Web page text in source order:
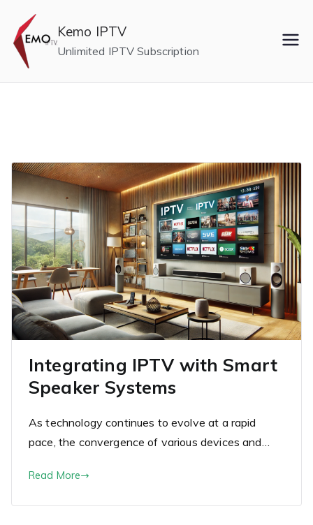
content
Kemo IPTV
Unlimited IPTV Subscription
Integrating IPTV with Smart
Speaker Systems
As technology continues to evolve at a rapid
pace, the convergence of various devices and…
Read More